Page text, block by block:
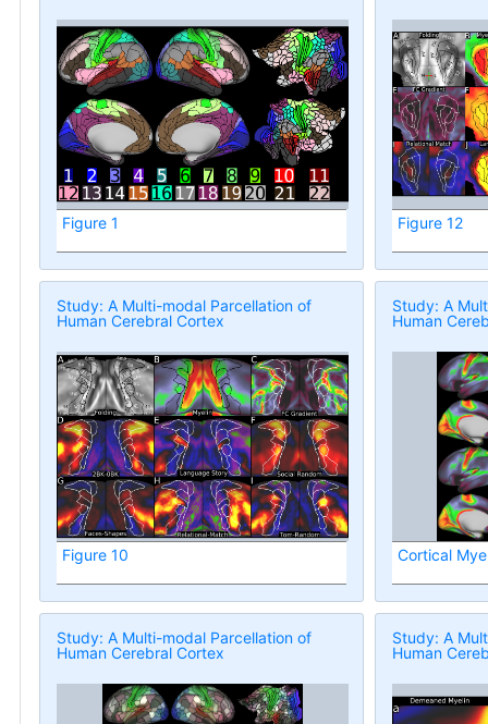
Figure 1 Figure 12
Study: A Multi-modal Parcellation of
Human Cerebral Cortex
Figure 10
Study: A
Human
Cortical
Study: A Multi-modal Parcellation of
Human Cerebral Cortex
Study: A
Human